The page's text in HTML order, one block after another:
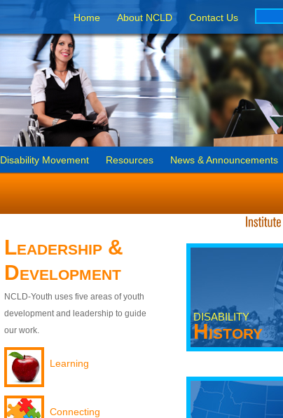
Home About NCLD Contact Us
Disability Movement Resources News & Announcements
Leadership &
Development
NCLD-Youth uses five areas of youth
development and leadership to guide
our work.
Learning
Connecting
DISABILITY
History